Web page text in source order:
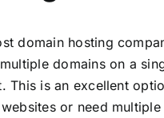
domain hosting
domains on a
This is an excellent
or need